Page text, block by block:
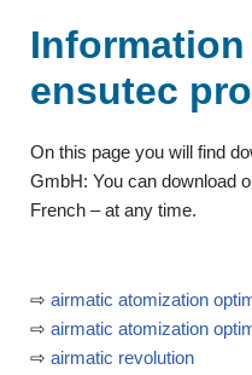
ensutec
On this page you will find
GmbH: You can download
French – at any time.
⇨ airmatic atomization
⇨ airmatic atomization
⇨ airmatic revolution